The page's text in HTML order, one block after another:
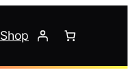
Shop